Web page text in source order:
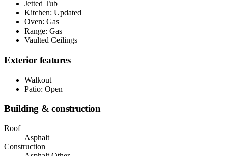
Jetted Tub
Kitchen: Updated
Oven: Gas
Range: Gas
Vaulted Ceilings
Exterior features
Walkout
Patio: Open
Building & construction
Roof
Asphalt
Construction